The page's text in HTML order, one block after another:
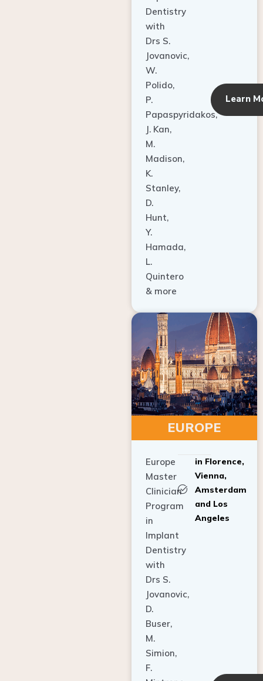
with
Drs S.
Jovanovic,
W.
Polido,
P.
Papaspyridakos,
J. Kan,
M.
Madison,
K.
Stanley,
D.
Hunt,
Y.
Hamada,
L.
Quintero
& more
EUROPE
Master
Clinician
Program
in
Implant
Dentistry
with
Drs S.
Jovanovic,
D.
Buser,
M.
Simion,
F.
Mintrone,
Vienna,
Amsterdam
and Los
Angeles